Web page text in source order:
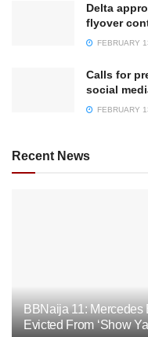
Delta
flyover
FEBRUARY
Calls for
social
FEBRUARY
Recent News
BBNaija 11:
Evicted From ‘Show Ya